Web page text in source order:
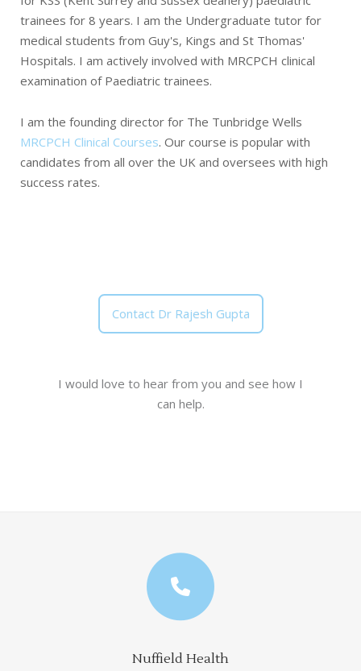
trainees for 8 years. I am the Undergraduate tutor for
medical students from Guy's, Kings and St Thomas'
Hospitals. I am actively involved with MRCPCH clinical
examination of Paediatric trainees.
I am the founding director for The Tunbridge Wells
MRCPCH Clinical Courses. Our course is popular with
candidates from all over the UK and oversees with high
success rates.
Contact Dr Rajesh Gupta
I would love to hear from you and see how I
can help.
Nuffield Health